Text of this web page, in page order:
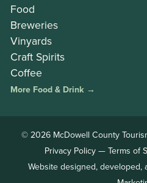
Food
Breweries
Vinyards
Craft Spirits
Coffee
More Food & Drink →
© 2026 McDowell County
Privacy Policy— Terms of
Website designed, developed,